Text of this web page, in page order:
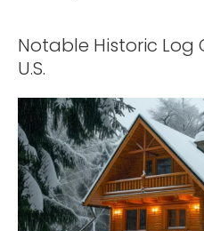
Notable Historic Log
U.S.